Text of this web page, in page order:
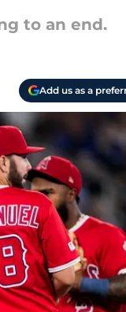
to an end.
Add us as a